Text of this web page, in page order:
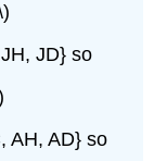
JD} so
AH, AD} so